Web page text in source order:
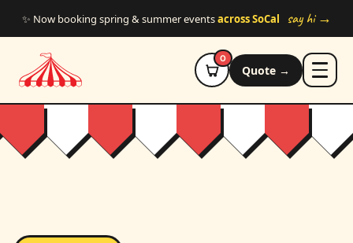
✨ Now booking spring & summer eventsacross SoCal say hi →
0
Quote →